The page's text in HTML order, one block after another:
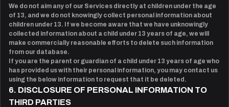
We do not aim any of our Services directly at children under the age
of 13, and we do not knowingly collect personal information about
children under 13. If we become aware that we have unknowingly
collected information about a child under 13 years of age, we will
make commercially reasonable efforts to delete such information
from our database.
If you are the parent or guardian of a child under 13 years of age who
has provided us with their personal information, you may contact us
using the below information to request that it be deleted.
6. DISCLOSURE OF PERSONAL INFORMATION TO
THIRD PARTIES